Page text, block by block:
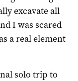
excavate all
I was scared
a real element
solo trip to